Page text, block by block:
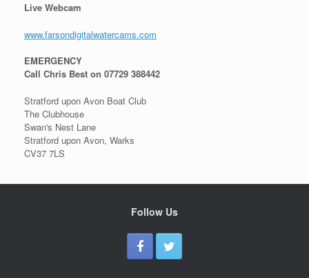
Live Webcam
www.farsondigitalwatercams.com
EMERGENCY
Call Chris Best on 07729 388442
Stratford upon Avon Boat Club
The Clubhouse
Swan's Nest Lane
Stratford upon Avon, Warks
CV37 7LS
Follow Us